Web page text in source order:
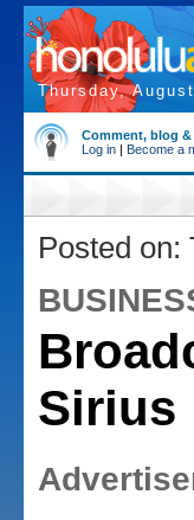
Thursday,
Comment, blog
Log in | Become a
Posted on:
Sirius